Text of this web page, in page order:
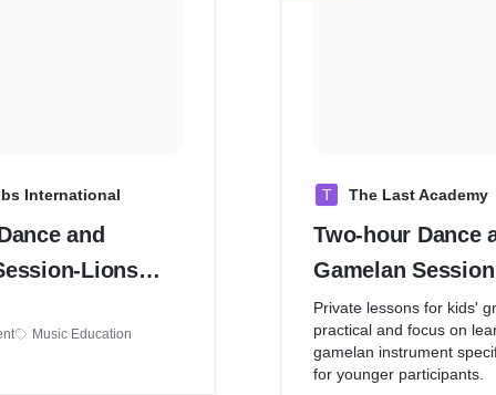
International
and
Lions
Music Education
T The Last Academy
Two-hour Dance
Gamelan
child
Private lessons for kids'
practical and focus on
gamelan instrument
for younger participants.